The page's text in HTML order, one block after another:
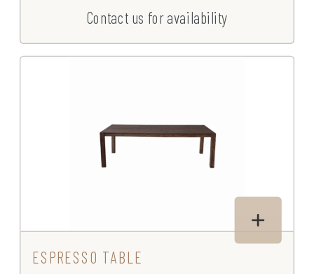
Contact us for availability
ESPRESSO TABLE